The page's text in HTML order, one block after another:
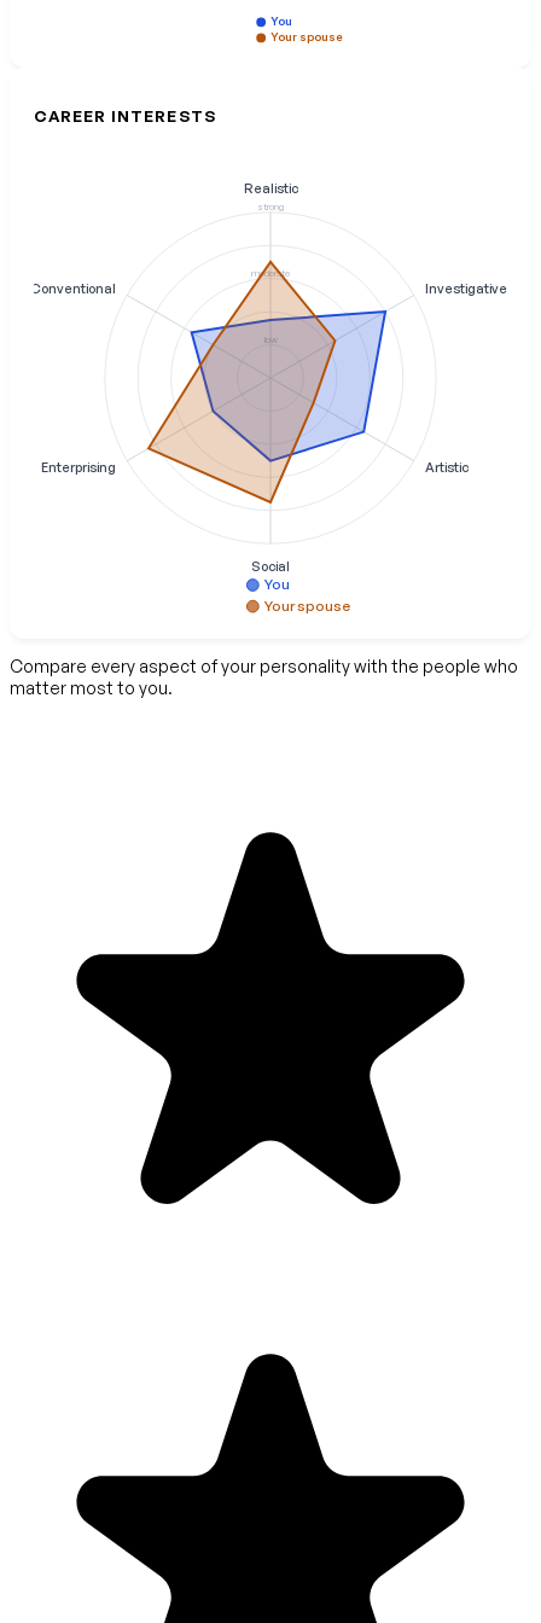
You
Your spouse
CAREER INTERESTS
low
moderate
strong
Realistic
Investigative
Artistic
Social
Enterprising
Conventional
You
Your spouse
Compare every aspect of your personality with the people who
matter most to you.